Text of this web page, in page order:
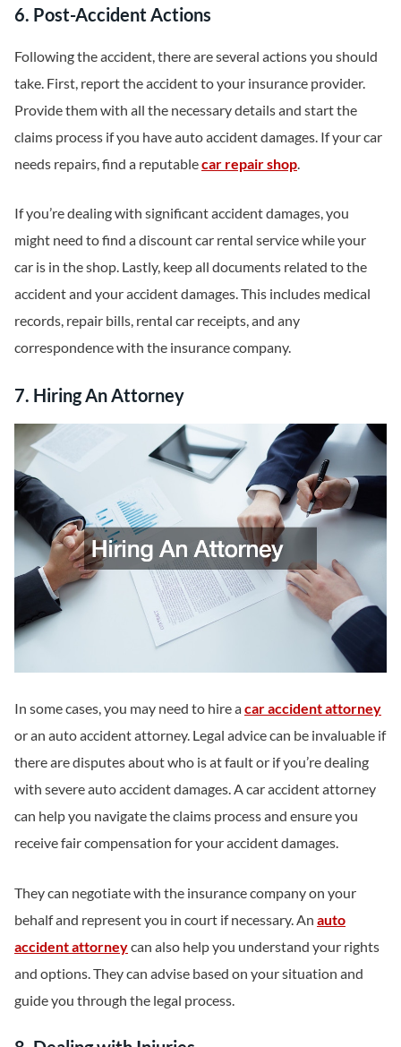
6. Post-Accident Actions
Following the accident, there are several actions you should
take. First, report the accident to your insurance provider.
Provide them with all the necessary details and start the
claims process if you have auto accident damages. If your car
needs repairs, find a reputablecar repair shop
If you’re dealing with significant accident damages, you
might need to find a discount car rental service while your
car is in the shop. Lastly, keep all documents related to the
accident and your accident damages. This includes medical
records, repair bills, rental car receipts, and any
correspondence with the insurance company.
7. Hiring An Attorney
In some cases, you may need to hire acar accident attorney
or an auto accident attorney. Legal advice can be invaluable if
there are disputes about who is at fault or if you’re dealing
with severe auto accident damages. A car accident attorney
can help you navigate the claims process and ensure you
receive fair compensation for your accident damages.
They can negotiate with the insurance company on your
behalf and represent you in court if necessary. An auto
accident attorneycan also help you understand your rights
and options. They can advise based on your situation and
guide you through the legal process.